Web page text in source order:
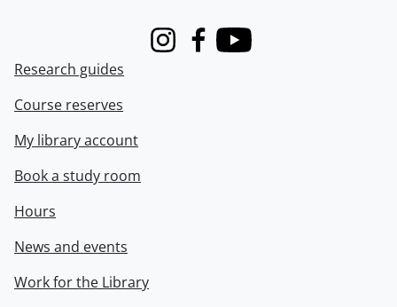
InstagramFacebook
Youtube
Research guides
Course reserves
My library account
Book a study room
Hours
News and events
Work for the Library